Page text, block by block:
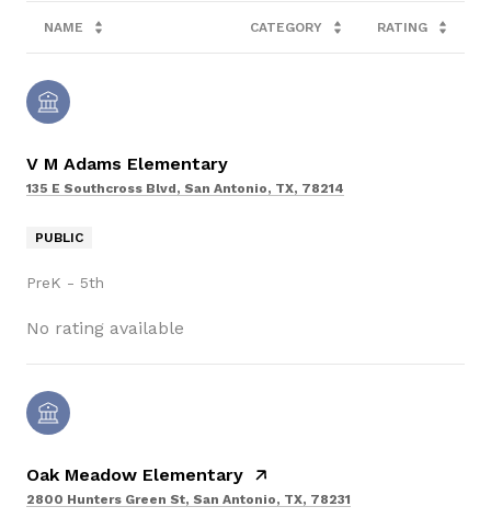
NAME CATEGORY RATING
V M Adams Elementary
135 E Southcross Blvd, San Antonio, TX, 78214
PUBLIC
PreK - 5th
No rating available
Oak Meadow Elementary
2800 Hunters Green St, San Antonio, TX, 78231